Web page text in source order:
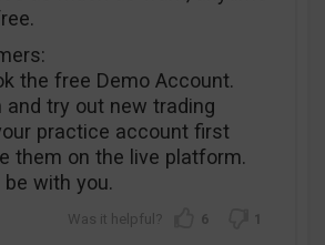
the free Demo Account.
try out new trading
practice account first
them on the live platform.
with you.
6 1